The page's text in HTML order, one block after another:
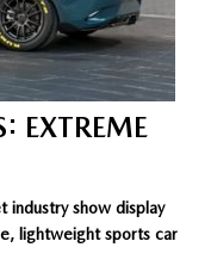
EXTREME
industry show display
lightweight sports car